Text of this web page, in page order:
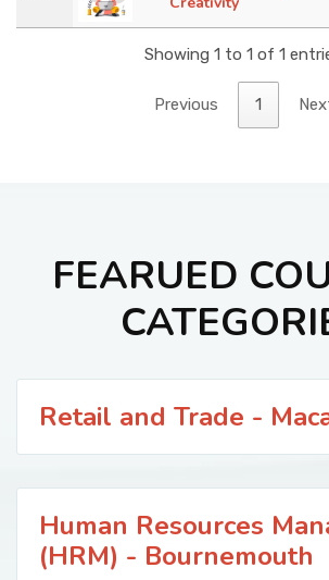
Showing 1 to 1 of 1
Previous 1
FEARUED
Retail and Trade -
Human Resources
(HRM) - Bournemouth